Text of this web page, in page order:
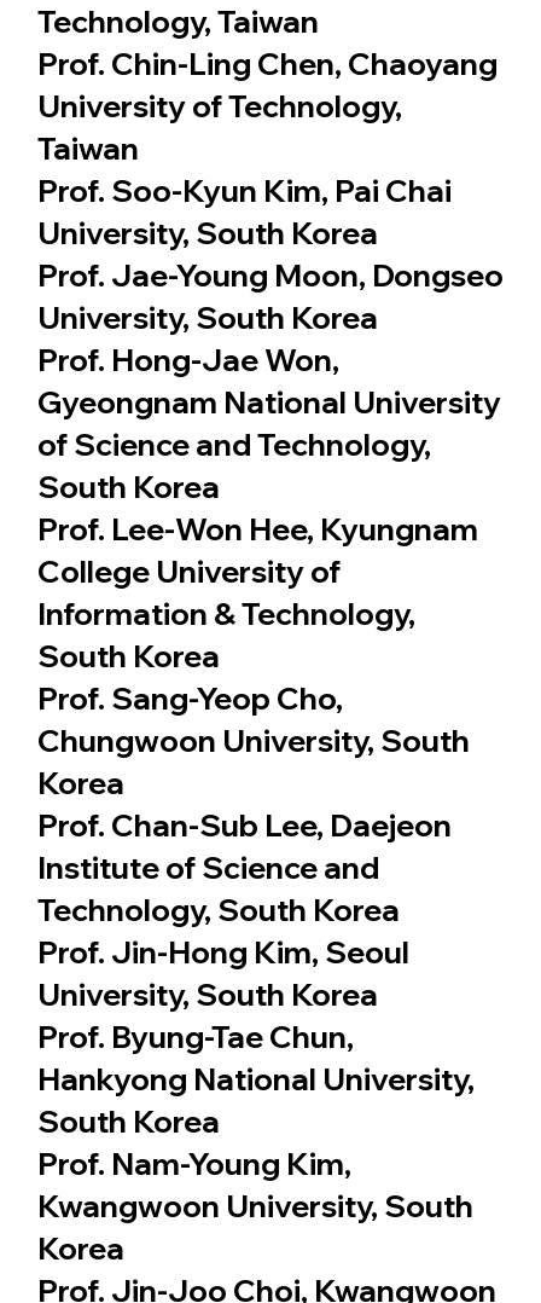
Technology, Taiwan
Prof. Chin-Ling Chen, Chaoyang
University of Technology,
Taiwan
Prof. Soo-Kyun Kim, Pai Chai
University, South Korea
Prof. Jae-Young Moon, Dongseo
University, South Korea
Prof. Hong-Jae Won,
Gyeongnam National University
of Science and Technology,
South Korea
Prof. Lee-Won Hee, Kyungnam
College University of
Information & Technology,
South Korea
Prof. Sang-Yeop Cho,
Chungwoon University, South
Korea
Prof. Chan-Sub Lee, Daejeon
Institute of Science and
Technology, South Korea
Prof. Jin-Hong Kim, Seoul
University, South Korea
Prof. Byung-Tae Chun,
Hankyong National University,
South Korea
Prof. Nam-Young Kim,
Kwangwoon University, South
Korea
Prof. Jin-Joo Choi, Kwangwoon